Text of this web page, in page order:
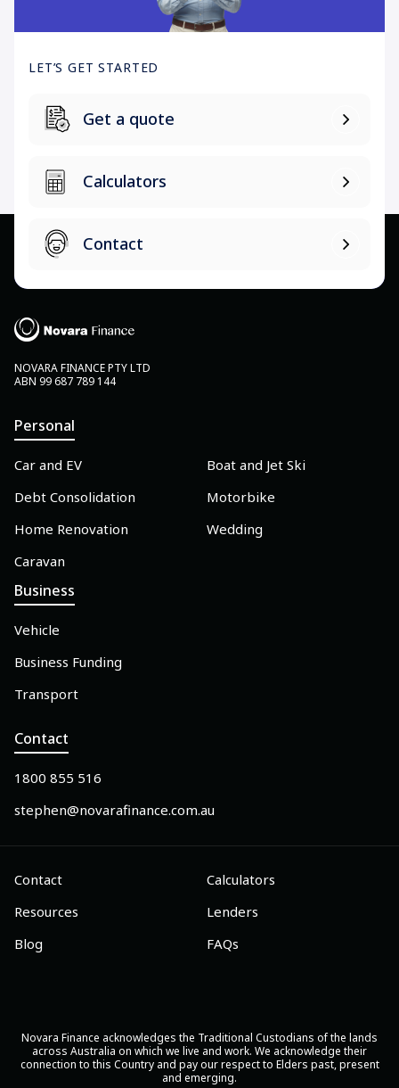
LET’S GET STARTED
Get a quote
Calculators
Contact
NOVARA FINANCE PTY LTD
ABN 99 687 789 144
Personal
Car and EV
Debt Consolidation
Home Renovation
Caravan
Boat and Jet Ski
Motorbike
Wedding
Business
Vehicle
Business Funding
Transport
Contact
1800 855 516
stephen@novarafinance.com.au
Contact
Resources
Blog
Calculators
Lenders
FAQs
Novara Finance acknowledges the Traditional Custodians of the lands
across Australia on which we live and work. We acknowledge their
connection to this Country and pay our respect to Elders past, present
and emerging.